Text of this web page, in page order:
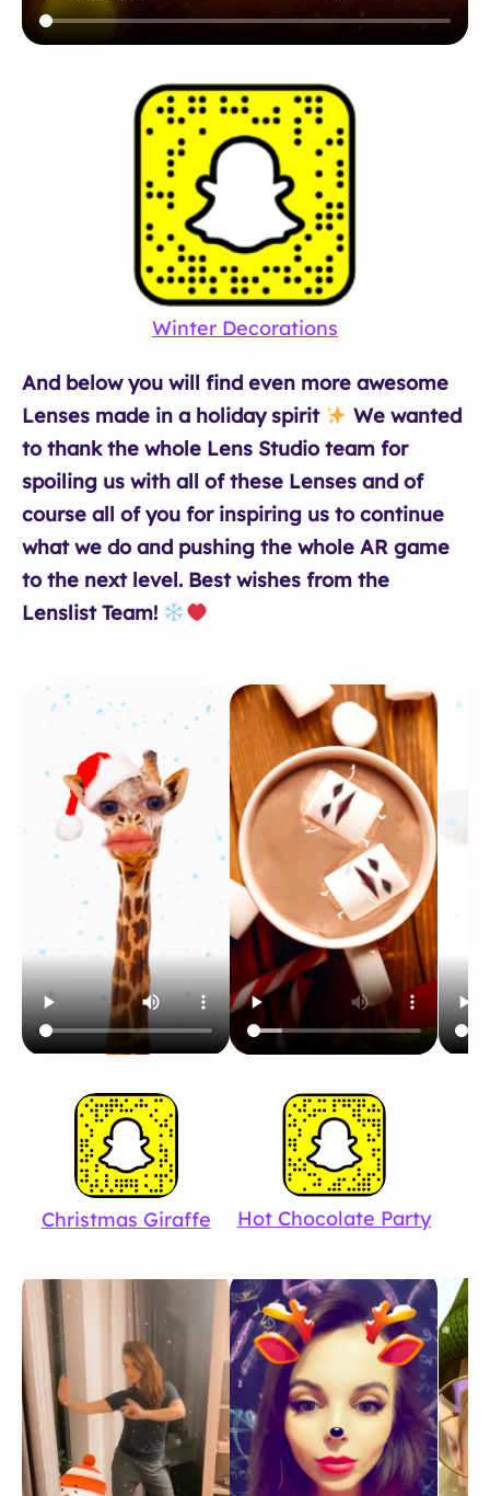
Winter Decorations
And below you will find even more awesome
Lenses made in a holiday spirit
We wanted
to thank the whole Lens Studio team for
spoiling us with all of these Lenses and of
course all of you for inspiring us to continue
what we do and pushing the whole AR game
to the next level. Best wishes from the
Lenslist Team!
Christmas Giraffe Hot Chocolate Party